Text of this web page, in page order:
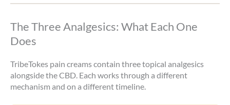
The Three Analgesics: What Each One
Does
TribeTokes pain creams contain three topical analgesics
alongside the CBD. Each works through a different
mechanism and on a different timeline.